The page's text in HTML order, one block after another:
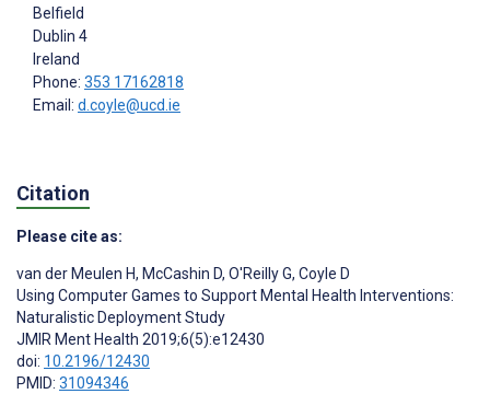
Belfield
Dublin 4
Ireland
Phone: 353 17162818
Email: d.coyle@ucd.ie
Citation
Please cite as:
van der Meulen H, McCashin D, O'Reilly G, Coyle D
Using Computer Games to Support Mental Health Interventions:
Naturalistic Deployment Study
JMIR Ment Health 2019;6(5):e12430
doi: 10.2196/12430
PMID: 31094346